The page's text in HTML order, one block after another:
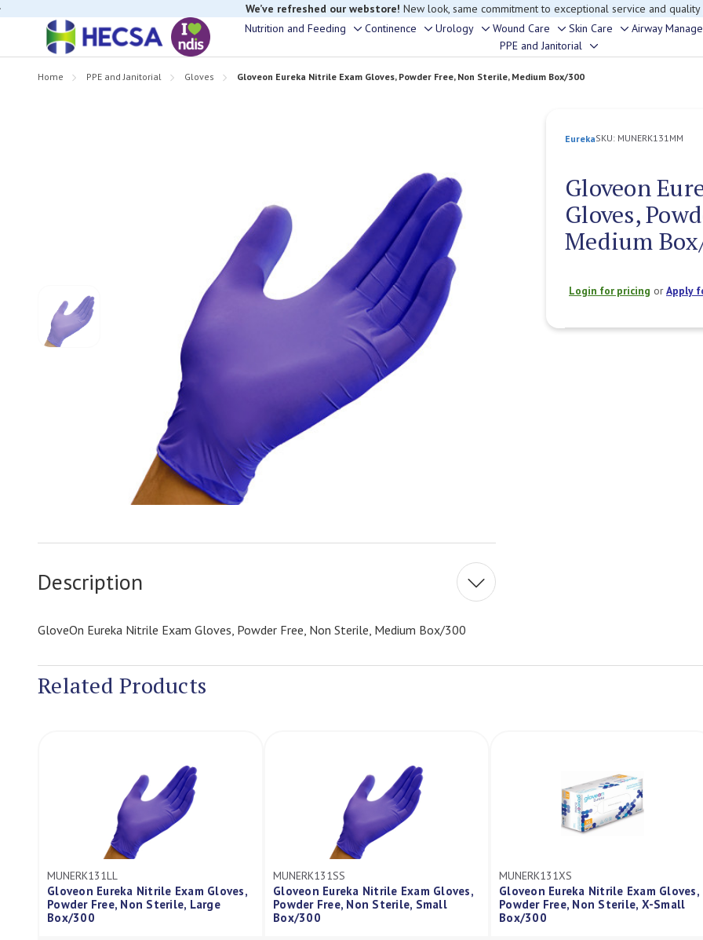
If you have trouble finding anything, please contact our Customer Relations team, we’re
Nutrition and Feeding
Toggle
sub-
menu
Continence
Toggle
sub-
menu
Urology
Toggle
sub-
menu
Wound Care
Toggle
sub-
menu
Skin Care
Toggle
sub-
Airway
PPE and Janitorial
Toggle
Home PPE and Janitorial Gloves Gloveon Eureka Nitrile Exam Gloves, Powder Free, Non Sterile, Medium Box/300
EurekaSKU: MUNERK131MM
Gloveon
Gloves,
Medium
Login for pricing orApply
Description
GloveOn Eureka Nitrile Exam Gloves, Powder Free, Non Sterile, Medium Box/300
Related Products
MUNERK131SS
Gloveon Eureka Nitrile Exam Gloves,
Powder Free, Non Sterile, Small
Box/300
MUNERK131XS
Gloveon Eureka Nitrile Exam Gloves,
Powder Free, Non Sterile, X-Small
Box/300
MUNERK131XL
Gloveon Eureka Nitrile Exam Gloves,
Powder Free, Non Sterile, Xlarge
Box/270